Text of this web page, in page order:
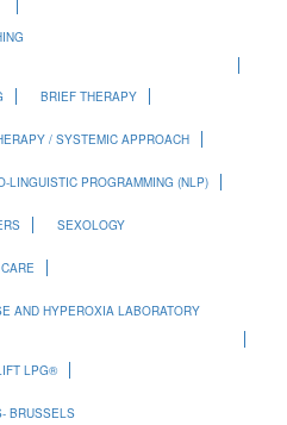
BRIEF THERAPY
/ SYSTEMIC APPROACH
LINGUISTIC PROGRAMMING (NLP)
SEXOLOGY
AND HYPEROXIA LABORATORY
LPG®
BRUSSELS